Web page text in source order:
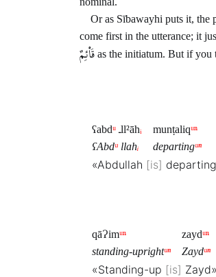
Or as Sībawayhi puts it, the
come first in the utterance; it
قَاْئِمٌ as the initiatum. But if you
ʕabdᵘ ـll²āhᵢ
ʕAbdᵘllahᵢ
munṭaliqᵘⁿ
departingᵘⁿ
«Abdullah is
qāɁimᵘⁿ
standing-uprightᵘⁿ
zaydᵘⁿ
Zaydᵘⁿ
«Standing-up is Zayd»